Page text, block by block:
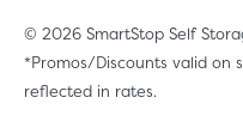
© 2026 SmartStop Self
*Promos/Discounts valid on
reflected in rates.